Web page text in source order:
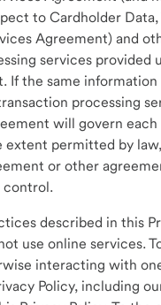
to Cardholder
Agreement) and
services provided
the same
processing
will govern each
permitted by
or other
control.
described in this
use online services.
interacting with
Policy, including